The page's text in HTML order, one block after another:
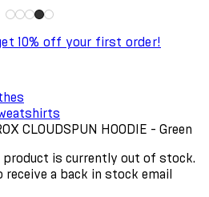
10% off your first order!
CLOUDSPUN HOODIE - Green
is currently out of stock.
a back in stock email